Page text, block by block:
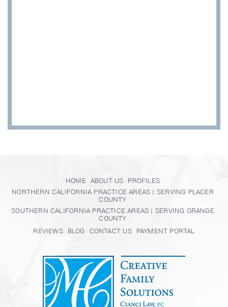
HOME ABOUT US PROFILES
NORTHERN CALIFORNIA PRACTICE AREAS | SERVING PLACER
COUNTY
SOUTHERN CALIFORNIA PRACTICE AREAS | SERVING ORANGE
COUNTY
REVIEWS BLOG CONTACT US PAYMENT PORTAL